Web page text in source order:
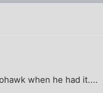
when he had it....